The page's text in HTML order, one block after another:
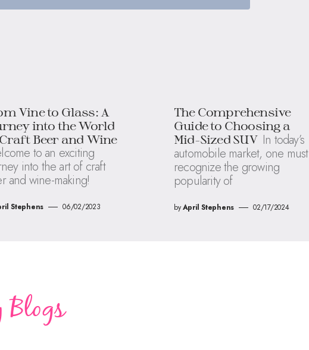
Vine to Glass: A
into the World
Beer and Wine
to an exciting
into the art of craft
and wine-making!
Stephens 06/02/2023
The Comprehensive
Guide to Choosing a
Mid-Sized SUV In today’s
automobile market, one must
recognize the growing
popularity of
byApril Stephens 02/17/2024